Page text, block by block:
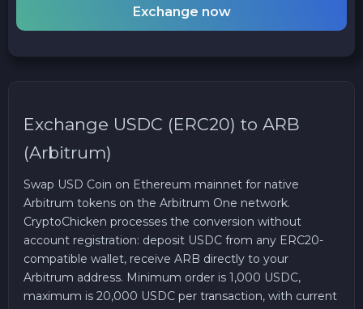
Exchange now
Exchange USDC (ERC20) to ARB
(Arbitrum)
Swap USD Coin on Ethereum mainnet for native
Arbitrum tokens on the Arbitrum One network.
CryptoChicken processes the conversion without
account registration: deposit USDC from any ERC20-
compatible wallet, receive ARB directly to your
Arbitrum address. Minimum order is 1,000 USDC,
maximum is 20,000 USDC per transaction, with current